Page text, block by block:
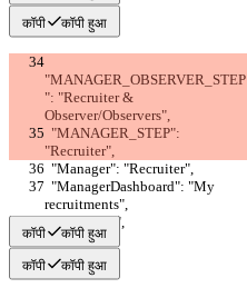
कॉपी कॉपी हुआ
"MANAGER_OBSERVER_STEP
": "Recruiter &
Observer/Observers",
"Recruiter",
  "Manager": "Recruiter",
recruitments",
  "OK": "OK",
कॉपी कॉपी हुआ
कॉपी कॉपी हुआ